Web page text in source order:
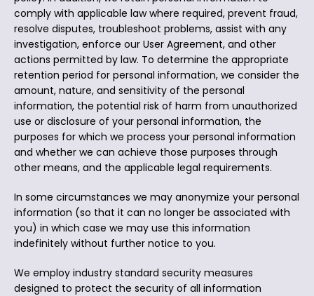
comply with applicable law where required, prevent fraud,
resolve disputes, troubleshoot problems, assist with any
investigation, enforce our User Agreement, and other
actions permitted by law. To determine the appropriate
retention period for personal information, we consider the
amount, nature, and sensitivity of the personal
information, the potential risk of harm from unauthorized
use or disclosure of your personal information, the
purposes for which we process your personal information
and whether we can achieve those purposes through
other means, and the applicable legal requirements.
In some circumstances we may anonymize your personal
information (so that it can no longer be associated with
you) in which case we may use this information
indefinitely without further notice to you.
We employ industry standard security measures
designed to protect the security of all information